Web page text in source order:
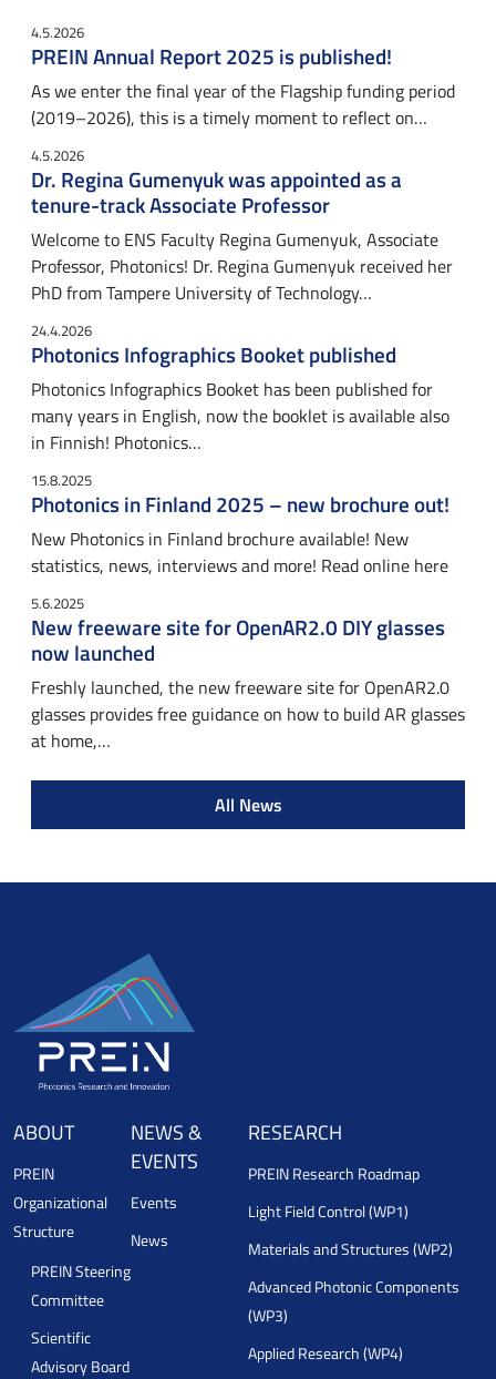
4.5.2026
PREIN Annual Report 2025 is published!
As we enter the final year of the Flagship funding period
(2019–2026), this is a timely moment to reflect on…
4.5.2026
Dr. Regina Gumenyuk was appointed as a
tenure-track Associate Professor
Welcome to ENS Faculty Regina Gumenyuk, Associate
Professor, Photonics! Dr. Regina Gumenyuk received her
PhD from Tampere University of Technology…
24.4.2026
Photonics Infographics Booket published
Photonics Infographics Booket has been published for
many years in English, now the booklet is available also
in Finnish! Photonics…
15.8.2025
Photonics in Finland 2025 – new brochure out!
New Photonics in Finland brochure available! New
statistics, news, interviews and more! Read online here
5.6.2025
New freeware site for OpenAR2.0 DIY glasses
now launched
Freshly launched, the new freeware site for OpenAR2.0
glasses provides free guidance on how to build AR glasses
at home,…
All News
ABOUT
PREIN
Organizational
Structure
PREIN Steering
Committee
Scientific
Advisory Board
NEWS &
EVENTS
Events
News
RESEARCH
PREIN Research Roadmap
Light Field Control (WP1)
Materials and Structures (WP2)
Advanced Photonic Components
(WP3)
Applied Research (WP4)